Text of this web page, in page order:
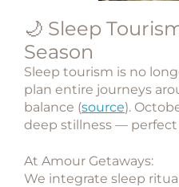
🌙 Sleep
Season
Sleep tourism is no
plan entire journeys
balance (source).
deep stillness — perfect
At Amour Getaways:
We integrate sleep